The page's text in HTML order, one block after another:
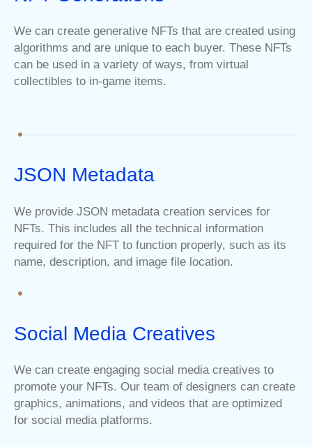
We can create generative NFTs that are created using
algorithms and are unique to each buyer. These NFTs
can be used in a variety of ways, from virtual
collectibles to in-game items.
JSON Metadata
We provide JSON metadata creation services for
NFTs. This includes all the technical information
required for the NFT to function properly, such as its
name, description, and image file location.
Social Media Creatives
We can create engaging social media creatives to
promote your NFTs. Our team of designers can create
graphics, animations, and videos that are optimized
for social media platforms.